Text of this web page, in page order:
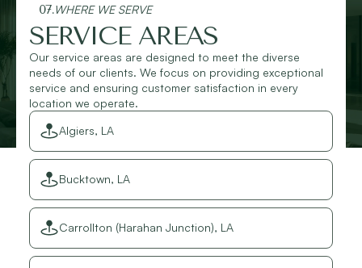
07.WHERE WE SERVE
SERVICE AREAS
Our service areas are designed to meet the diverse
needs of our clients. We focus on providing exceptional
service and ensuring customer satisfaction in every
location we operate.
Algiers, LA
Bucktown, LA
Carrollton (Harahan Junction), LA